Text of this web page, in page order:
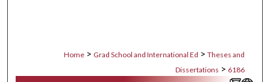
Home > Grad School and International Ed > Theses and
Dissertations > 6186